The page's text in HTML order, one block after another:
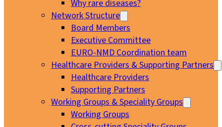
Why rare diseases?
Network Structure
Board Members
Executive Committee
EURO-NMD Coordination team
Healthcare Providers & Supporting Partners
Healthcare Providers
Supporting Partners
Working Groups & Speciality Groups
Working Groups